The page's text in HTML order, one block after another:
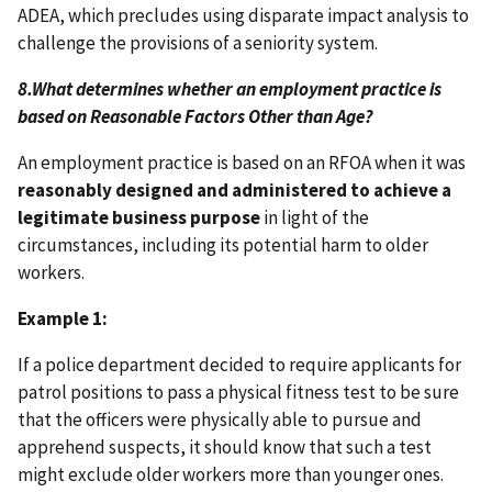
ADEA, which precludes using disparate impact analysis to
challenge the provisions of a seniority system.
8.What determines whether an employment practice is
based on Reasonable Factors Other than Age?
An employment practice is based on an RFOA when it was
reasonably designed and administered to achieve a
legitimate business purposein light of the
circumstances, including its potential harm to older
workers.
Example 1:
If a police department decided to require applicants for
patrol positions to pass a physical fitness test to be sure
that the officers were physically able to pursue and
apprehend suspects, it should know that such a test
might exclude older workers more than younger ones.